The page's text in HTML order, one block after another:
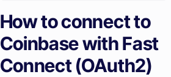
How to connect to
Coinbase with Fast
Connect (OAuth2)